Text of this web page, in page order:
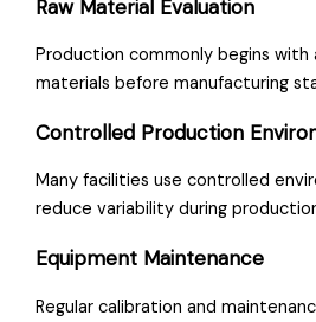
Raw Material Evaluation
Production commonly begins with
materials before manufacturing
Controlled Production
Many facilities use controlled
reduce variability during
Equipment Maintenance
Regular calibration and